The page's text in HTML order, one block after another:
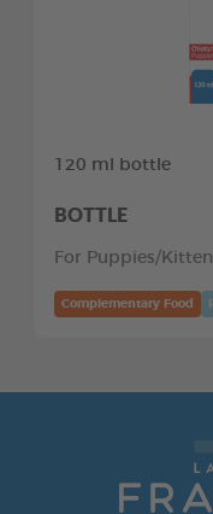
120 ml bottle
BOTTLE
For Puppies/
Complementary Food